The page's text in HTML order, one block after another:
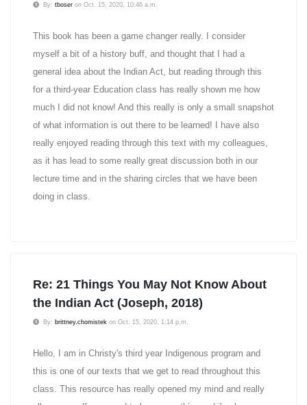
By: tboser on Oct. 15, 2020, 10:46 a.m.
This book has been a game changer really. I consider
myself a bit of a history buff, and thought that I had a
general idea about the Indian Act, but reading through this
for a third-year Education class has really shown me how
much I did not know! And this really is only a small snapshot
of what information is out there to be learned! I have also
really enjoyed reading through this text with my colleagues,
as it has lead to some really great discussion both in our
lecture time and in the sharing circles that we have been
doing in class.
Re: 21 Things You May Not Know About
the Indian Act (Joseph, 2018)
By: brittney.chomistek on Oct. 15, 2020, 1:14 p.m.
Hello, I am in Christy's third year Indigenous program and
this is one of our texts that we get to read throughout this
class. This resource has really opened my mind and really